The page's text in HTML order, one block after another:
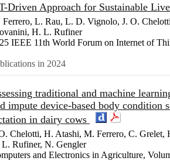
Driven Approach for Sustainable
Ferrero, L. Rau, L. D. Vignolo, J. O.
H. L. Rufiner
IEEE 11th World Forum on Internet of
in 2024
traditional and machine
impute device-based body condition
in dairy cows
Chelotti, H. Atashi, M. Ferrero, C.
Rufiner, N. Gengler
and Electronics in Agriculture,